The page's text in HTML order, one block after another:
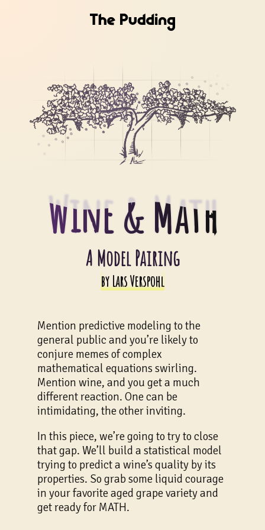
Wine & Math
Wine & Math
A Model Pairing
by Lars Verspohl
Mention predictive modeling to the
general public and you’re likely to
conjure memes of complex
mathematical equations swirling.
Mention wine, and you get a much
different reaction. One can be
intimidating, the other inviting.
In this piece, we’re going to try to close
that gap. We’ll build a statistical model
trying to predict a wine’s quality by its
properties. So grab some liquid courage
in your favorite aged grape variety and
get ready for MATH.